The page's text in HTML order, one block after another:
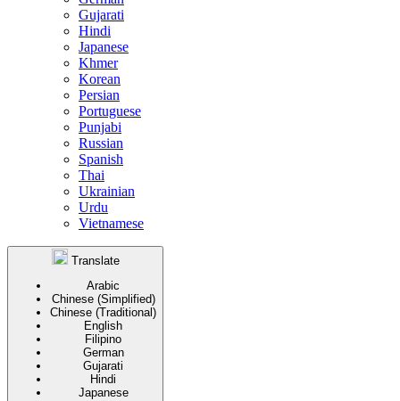
Gujarati
Hindi
Japanese
Khmer
Korean
Persian
Portuguese
Punjabi
Russian
Spanish
Thai
Ukrainian
Urdu
Vietnamese
Translate
Arabic
Chinese (Simplified)
Chinese (Traditional)
English
Filipino
German
Gujarati
Hindi
Japanese